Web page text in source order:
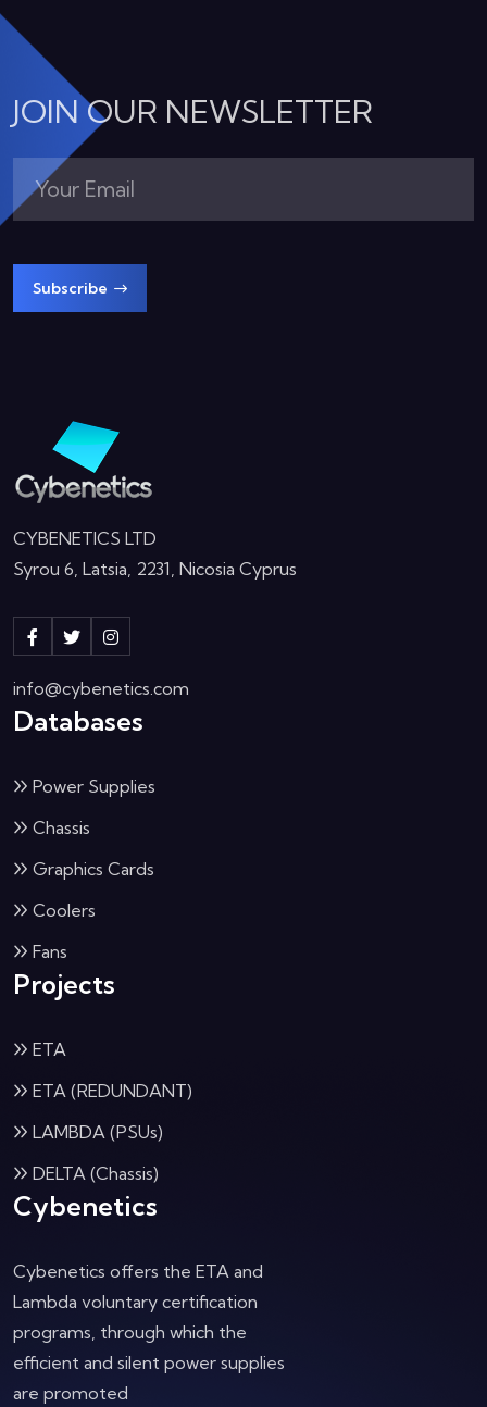
JOIN OUR NEWSLETTER
Subscribe
CYBENETICS LTD
Syrou 6, Latsia, 2231, Nicosia Cyprus
info@cybenetics.com
Databases
Power Supplies
Chassis
Graphics Cards
Coolers
Fans
Projects
ETA
ETA (REDUNDANT)
LAMBDA (PSUs)
DELTA (Chassis)
Cybenetics
Cybenetics offers the ETA and
Lambda voluntary certification
programs, through which the
efficient and silent power supplies
are promoted